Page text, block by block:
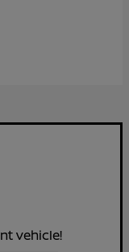
vehicle!